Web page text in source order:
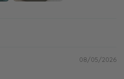
08/05/2026